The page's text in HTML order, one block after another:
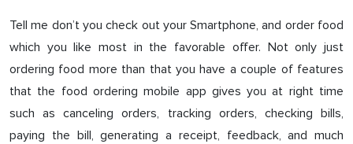
Tell me don’t you check out your Smartphone, and order food
which you like most in the favorable offer. Not only just
ordering food more than that you have a couple of features
that the food ordering mobile app gives you at right time
such as canceling orders, tracking orders, checking bills,
paying the bill, generating a receipt, feedback, and much